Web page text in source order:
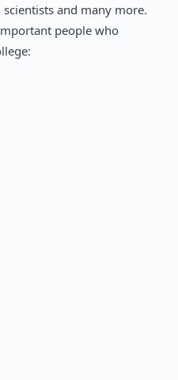
and many more.
people who